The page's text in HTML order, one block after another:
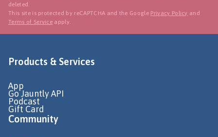
deleted.
This site is protected by reCAPTCHA and the Google Privacy Policy and
Terms of Service apply.
Products & Services
App
Go Jauntly API
Podcast
Gift Card
Community